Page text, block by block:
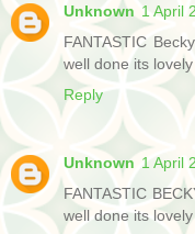
Unknown 1 April
FANTASTIC
well done its
Reply
Unknown 1 April
FANTASTIC
well done its